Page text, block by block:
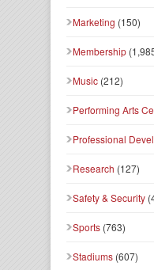
Marketing (150)
Membership
Music (212)
Performing Arts
Professional
Research (127)
Safety & Security
Sports (763)
Stadiums (607)